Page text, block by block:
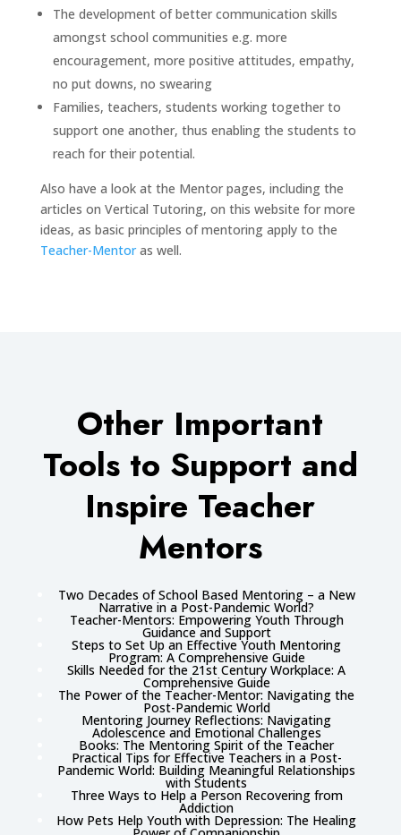
The development of better communication skills
amongst school communities e.g. more
encouragement, more positive attitudes, empathy,
no put downs, no swearing
Families, teachers, students working together to
support one another, thus enabling the students to
reach for their potential.
Also have a look at the Mentor pages, including the
articles on Vertical Tutoring, on this website for more
ideas, as basic principles of mentoring apply to the
Teacher-Mentoras well.
Other Important
Tools to Support and
Inspire Teacher
Mentors
Two Decades of School Based Mentoring – a New
Narrative in a Post-Pandemic World?
Teacher-Mentors: Empowering Youth Through
Guidance and Support
Steps to Set Up an Effective Youth Mentoring
Program: A Comprehensive Guide
Skills Needed for the 21st Century Workplace: A
Comprehensive Guide
The Power of the Teacher-Mentor: Navigating the
Post-Pandemic World
Mentoring Journey Reflections: Navigating
Adolescence and Emotional Challenges
Books: The Mentoring Spirit of the Teacher
Practical Tips for Effective Teachers in a Post-
Pandemic World: Building Meaningful Relationships
with Students
Three Ways to Help a Person Recovering from
Addiction
How Pets Help Youth with Depression: The Healing